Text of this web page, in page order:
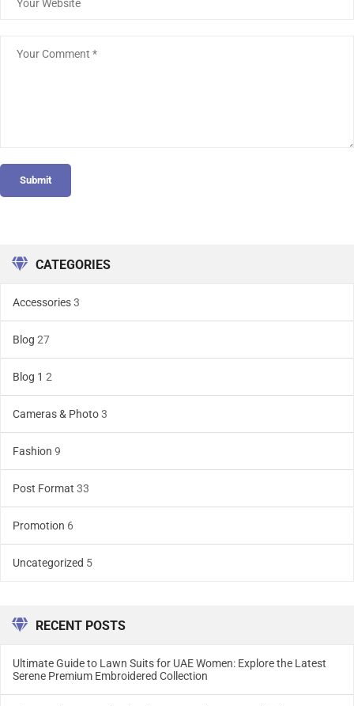
CATEGORIES
Accessories3
Blog 27
Blog 1 2
Cameras & Photo3
Fashion 9
Post Format 33
Promotion 6
Uncategorized 5
RECENT POSTS
Ultimate Guide to Lawn Suits for UAE Women: Explore the Latest
Serene Premium Embroidered Collection
Submit